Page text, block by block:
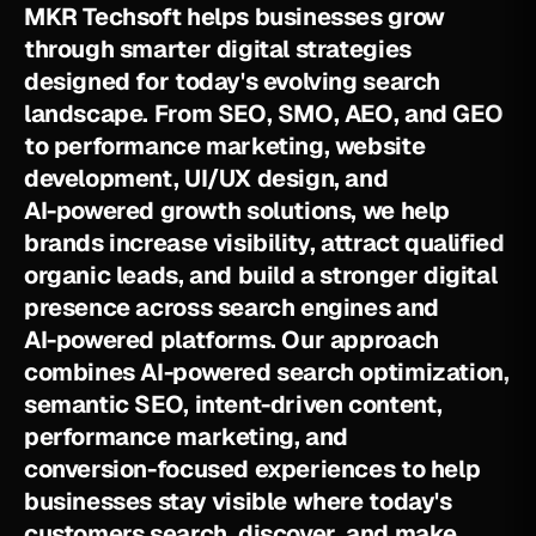
MKR Techsoft helps businessesgrow
through smarterdigital strategies
designed fortoday'sevolving search
landscape. From SEO, SMO,AEO,and GEO
to performance marketing,website
development, UI/UXdesign, and
AI-powered growth solutions, we help
brands increasevisibility,attractqualified
organic leads,and build astrongerdigital
presenceacross searchenginesand
AI-powered platforms. Ourapproach
combinesAI-powered search optimization,
semanticSEO, intent-drivencontent,
performance marketing,and
conversion-focused experiencesto help
businesses stayvisiblewheretoday's